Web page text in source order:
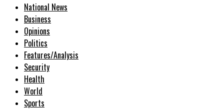
National News
Business
Opinions
Politics
Features/Analysis
Security
Health
World
Sports